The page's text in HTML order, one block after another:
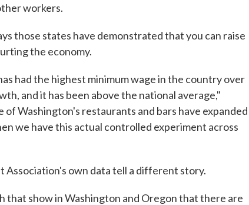
workers.
those states have demonstrated that you can raise
the economy.
had the highest minimum wage in the country over
and it has been above the national average,"
of Washington's restaurants and bars have expanded
we have this actual controlled experiment across
Association's own data tell a different story.
that show in Washington and Oregon that there are